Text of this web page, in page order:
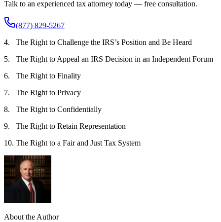
Talk to an experienced tax attorney today — free consultation.
(877) 829-5267
4. The Right to Challenge the IRS’s Position and Be Heard
5. The Right to Appeal an IRS Decision in an Independent Forum
6. The Right to Finality
7. The Right to Privacy
8. The Right to Confidentially
9. The Right to Retain Representation
10. The Right to a Fair and Just Tax System
About the Author